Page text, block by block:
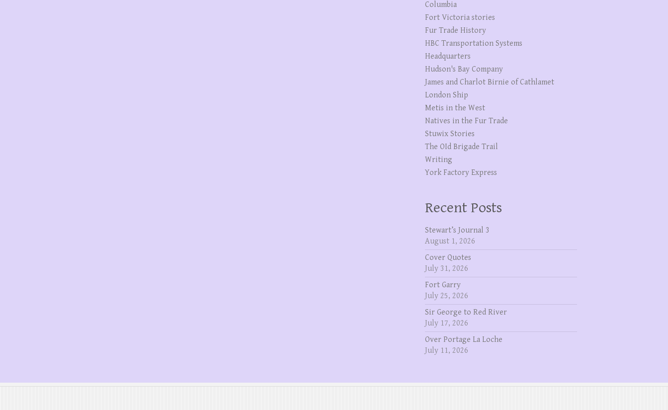
Columbia
Fort Victoria stories
Fur Trade History
HBC Transportation Systems
Headquarters
Hudson's Bay Company
James and Charlot Birnie of Cathlamet
London Ship
Metis in the West
Natives in the Fur Trade
Stuwix Stories
The OId Brigade Trail
Writing
York Factory Express
Recent Posts
Stewart’s Journal 3
August 1, 2026
Cover Quotes
July 31, 2026
Fort Garry
July 25, 2026
Sir George to Red River
July 17, 2026
Over Portage La Loche
July 11, 2026